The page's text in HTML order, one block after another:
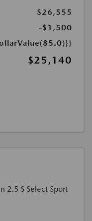
$26,555
-$1,500
$25,140